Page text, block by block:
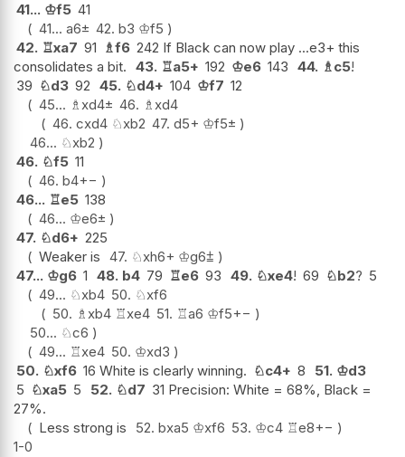
41... ♔f5 41
41... a6± 42. b3 ♔f5
42. ♖xa7 91 ♗f6 242 If Black can now play ...e3+ this
consolidates a bit. 43. ♖a5+ 192 ♔e6 143 44. ♗c5!
39 ♘d3 92 45. ♘d4+ 104 ♔f7 12
45... ♗xd4± 46. ♗xd4
46. cxd4 ♘xb2 47. d5+ ♔f5±
46... ♘xb2
46. ♘f5 11
46. b4+−
46... ♖e5 138
46... ♔e6±
47. ♘d6+ 225
Weaker is 47. ♘xh6+ ♔g6⩲
47... ♔g6 1 48. b4 79 ♖e6 93 49. ♘xe4! 69 ♘b2? 5
49... ♘xb4 50. ♘xf6
50. ♗xb4 ♖xe4 51. ♖a6 ♔f5+−
50... ♘c6
49... ♖xe4 50. ♔xd3
50. ♘xf6 16 White is clearly winning. ♘c4+ 8 51. ♔d3
5 ♘xa5 5 52. ♘d7 31 Precision: White = 68%, Black =
27%.
Less strong is
52. bxa5 ♔xf6 53. ♔c4 ♖e8+−
1-0